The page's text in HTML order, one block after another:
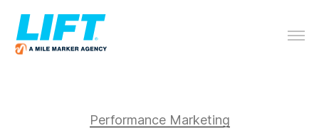
Performance Marketing